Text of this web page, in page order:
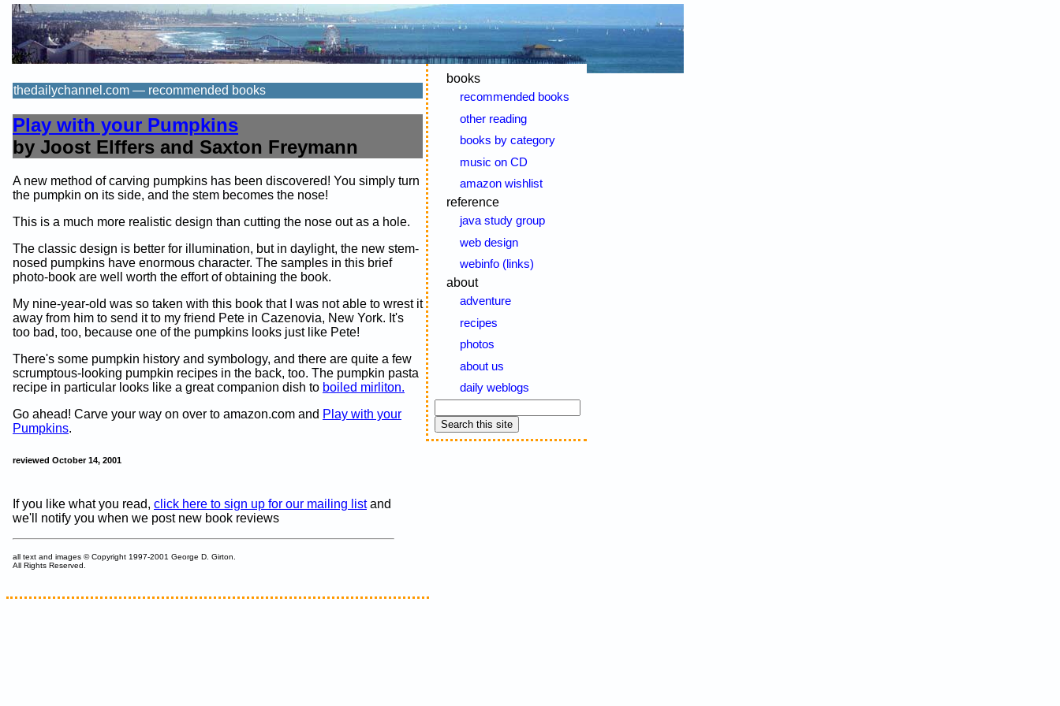
thedailychannel.com — recommended books
Play with your Pumpkins
by Joost Elffers and Saxton Freymann
A new method of carving pumpkins has been discovered! You simply turn
the pumpkin on its side, and the stem becomes the nose!
This is a much more realistic design than cutting the nose out as a hole.
The classic design is better for illumination, but in daylight, the new stem-
nosed pumpkins have enormous character. The samples in this brief
photo-book are well worth the effort of obtaining the book.
My nine-year-old was so taken with this book that I was not able to wrest it
away from him to send it to my friend Pete in Cazenovia, New York. It's
too bad, too, because one of the pumpkins looks just like Pete!
There's some pumpkin history and symbology, and there are quite a few
scrumptous-looking pumpkin recipes in the back, too. The pumpkin pasta
recipe in particular looks like a great companion dish to boiled mirliton.
Go ahead! Carve your way on over to amazon.com and Play with your
Pumpkins.
reviewed October 14, 2001
If you like what you read, click here to sign up for our mailing listand
we'll notify you when we post new book reviews
all text and images © Copyright 1997-2001 George D. Girton.
All Rights Reserved.
books
recommended books
other reading
books by category
music on CD
amazon wishlist
reference
java study group
web design
webinfo (links)
about
adventure
recipes
photos
about us
daily weblogs